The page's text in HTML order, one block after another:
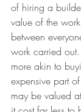
of hiring a
value of the
between
work carried
more akin to
expensive part
may be valued